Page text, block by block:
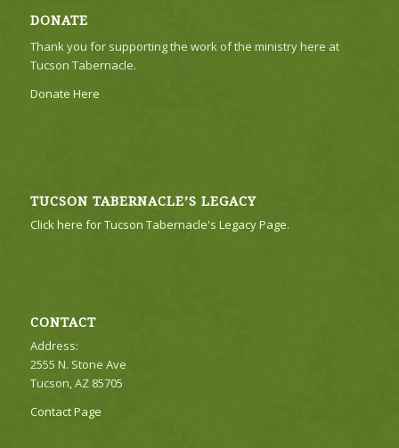
DONATE
Thank you for supporting the work of the ministry here at
Tucson Tabernacle.
Donate Here
TUCSON TABERNACLE’S LEGACY
Click here for Tucson Tabernacle's Legacy Page.
CONTACT
Address:
2555 N. Stone Ave
Tucson, AZ 85705
Contact Page